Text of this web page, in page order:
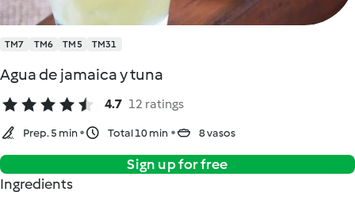
TM7 TM6 TM5 TM31
Agua de jamaica y tuna
4.7 12 ratings
Prep. 5 min Total 10 min 8 vasos
Sign up for free
Ingredients